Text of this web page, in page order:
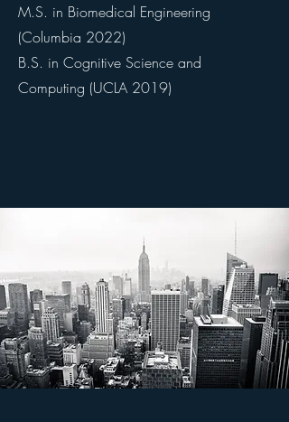
M.S. in Biomedical Engineering
(Columbia 2022)
B.S. in Cognitive Science and
Computing (UCLA 2019)